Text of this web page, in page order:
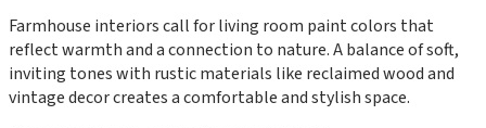
Farmhouse interiors call for living room paint colors that
reflect warmth and a connection to nature. A balance of soft,
inviting tones with rustic materials like reclaimed wood and
vintage decor creates a comfortable and stylish space.